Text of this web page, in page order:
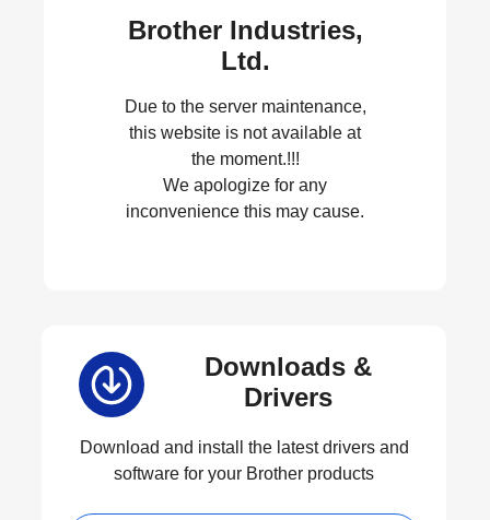
Brother Industries,
Ltd.
Due to the server maintenance,
this website is not available at
the moment.!!!
We apologize for any
inconvenience this may cause.
Downloads &
Drivers
Download and install the latest drivers and
software for your Brother products